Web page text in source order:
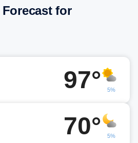
for
97° 5%
70° 5%